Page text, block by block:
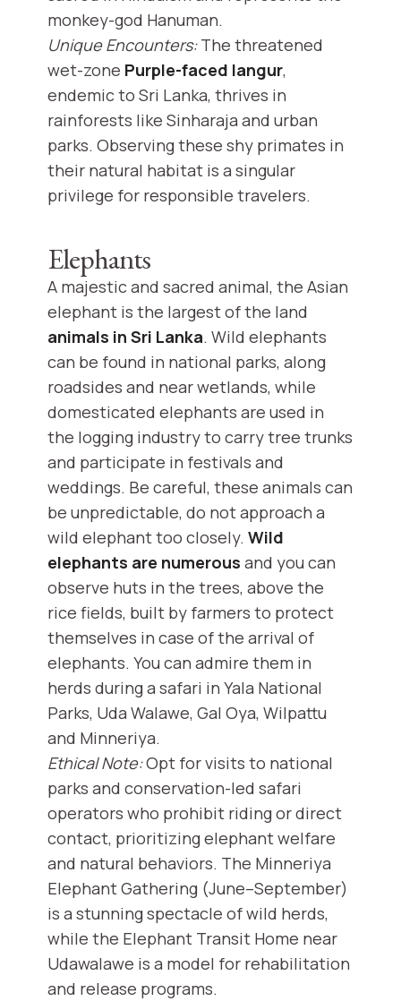
monkey-god Hanuman.
Unique Encounters:The threatened
wet-zone Purple-faced langur,
endemic to Sri Lanka, thrives in
rainforests like Sinharaja and urban
parks. Observing these shy primates in
their natural habitat is a singular
privilege for responsible travelers.
Elephants
A majestic and sacred animal, the Asian
elephant is the largest of the land
animals in Sri Lanka. Wild elephants
can be found in national parks, along
roadsides and near wetlands, while
domesticated elephants are used in
the logging industry to carry tree trunks
and participate in festivals and
weddings. Be careful, these animals can
be unpredictable, do not approach a
wild elephant too closely. Wild
elephants are numerous and you can
observe huts in the trees, above the
rice fields, built by farmers to protect
themselves in case of the arrival of
elephants. You can admire them in
herds during a safari in Yala National
Parks, Uda Walawe, Gal Oya, Wilpattu
and Minneriya.
Ethical Note:Opt for visits to national
parks and conservation-led safari
operators who prohibit riding or direct
contact, prioritizing elephant welfare
and natural behaviors. The Minneriya
Elephant Gathering (June–September)
is a stunning spectacle of wild herds,
while the Elephant Transit Home near
Udawalawe is a model for rehabilitation
and release programs.